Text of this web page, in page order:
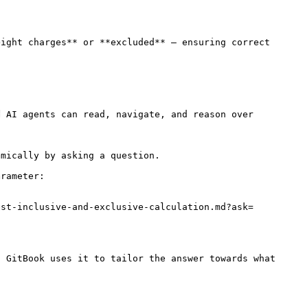
charges** or **excluded** — ensuring correct
agents can read, navigate, and reason over
by asking a question.
and-exclusive-calculation.md?ask=
uses it to tailor the answer towards what